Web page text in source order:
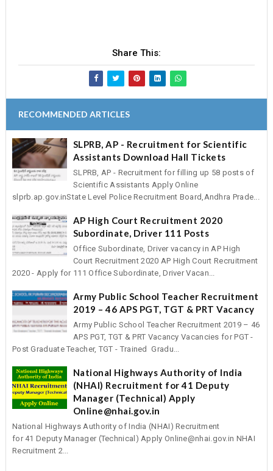
Share This:
RECOMMENDED ARTICLES
SLPRB, AP - Recruitment for Scientific
Assistants Download Hall Tickets
SLPRB, AP - Recruitment for filling up 58 posts of
Scientific Assistants Apply Online
slprb.ap.gov.inState Level Police Recruitment Board,Andhra Prade...
AP High Court Recruitment 2020
Subordinate, Driver 111 Posts
Office Subordinate, Driver vacancy in AP High
Court Recruitment 2020 AP High Court Recruitment
2020 - Apply for 111 Office Subordinate, Driver Vacan...
Army Public School Teacher Recruitment
2019 – 46 APS PGT, TGT & PRT Vacancy
Army Public School Teacher Recruitment 2019 – 46
APS PGT, TGT & PRT Vacancy Vacancies for PGT -
Post Graduate Teacher, TGT - Trained Gradu...
National Highways Authority of India
(NHAI) Recruitment for 41 Deputy
Manager (Technical) Apply
Online@nhai.gov.in
National Highways Authority of India (NHAI) Recruitment
for 41 Deputy Manager (Technical) Apply Online@nhai.gov.in NHAI
Recruitment 2...